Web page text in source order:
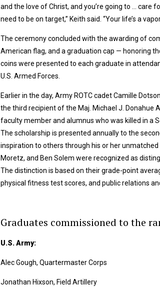
and the love of Christ, and you’re going to … care
need to be on target,” Keith said. “Your life’s a
The ceremony concluded with the awarding of
American flag, and a graduation cap — honoring
coins were presented to each graduate in
U.S. Armed Forces.
Earlier in the day, Army ROTC cadet Camille
the third recipient of the Maj. Michael J. Donahue
faculty member and alumnus who was killed in a
The scholarship is presented annually to the
inspiration to others through his or her
Moretz, and Ben Solem were recognized as
The distinction is based on their grade-point
physical fitness test scores, and public relations
Graduates commissioned to the
U.S. Army:
Alec Gough, Quartermaster Corps
Jonathan Hixson, Field Artillery